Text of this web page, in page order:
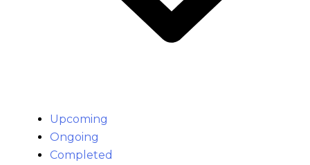
Upcoming
Ongoing
Completed